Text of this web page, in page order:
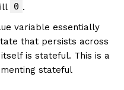
0 .
variable essentially
that persists across
is stateful. This is a
stateful